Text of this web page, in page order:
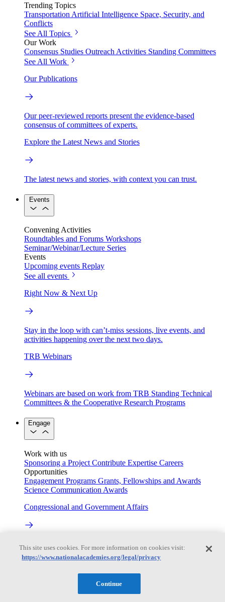
Trending Topics
Transportation Artificial Intelligence Space, Security, and
Conflicts
See All Topics
Our Work
Consensus Studies Outreach Activities Standing Committees
See All Work
Our Publications
Our peer-reviewed reports present the evidence-based
consensus of committees of experts.
Explore the Latest News and Stories
The latest news and stories, with context you can trust.
Events
Convening Activities
Roundtables and Forums Workshops
Seminar/Webinar/Lecture Series
Events
Upcoming events Replay
See all events
Right Now & Next Up
Stay in the loop with can’t-miss sessions, live events, and
activities happening over the next two days.
TRB Webinars
Webinars are based on work from TRB Standing Technical
Committees & the Cooperative Research Programs
Engage
Work with us
Sponsoring a Project Contribute Expertise Careers
Opportunities
Engagement Programs Grants, Fellowships and Awards
Science Communication Awards
Congressional and Government Affairs
Connecting policymakers with the National Academies
Based On Science
This site uses cookies. For more information on cookies visit:
https://www.nationalacademies.org/legal/privacy
Continue